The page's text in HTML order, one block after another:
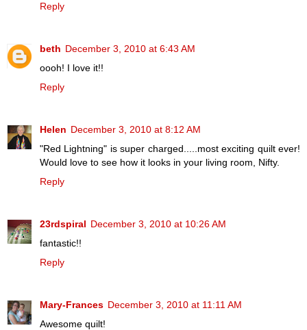
Reply
beth December 3, 2010 at 6:43 AM
oooh! I love it!!
Reply
Helen December 3, 2010 at 8:12 AM
"Red Lightning" is super charged.....most exciting quilt ever!
Would love to see how it looks in your living room, Nifty.
Reply
23rdspiral December 3, 2010 at 10:26 AM
fantastic!!
Reply
Mary-Frances December 3, 2010 at 11:11 AM
Awesome quilt!